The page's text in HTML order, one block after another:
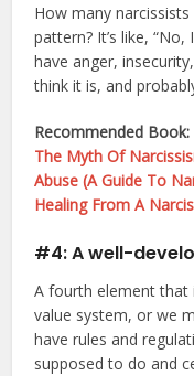
How many
pattern? It’s like,
have anger,
think it is, and
Recommended Book:
The Myth Of
Abuse (A Guide To
Healing From A
#4: A well-
A fourth element that
value system, or we
have rules and
supposed to do and